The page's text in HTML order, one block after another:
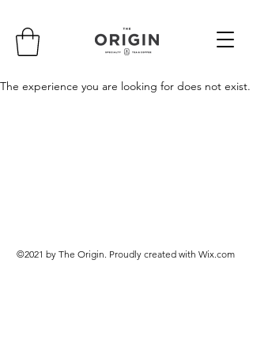
The experience you are looking for does not exist.
©2021 by The Origin. Proudly created with Wix.com